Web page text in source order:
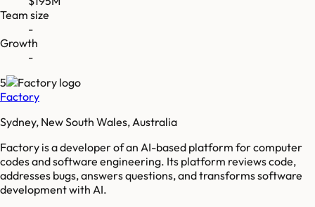
Team size
-
Growth
-
5
Factory
Sydney, New South Wales, Australia
Factory is a developer of an AI-based platform for computer
codes and software engineering. Its platform reviews code,
addresses bugs, answers questions, and transforms software
development with AI.